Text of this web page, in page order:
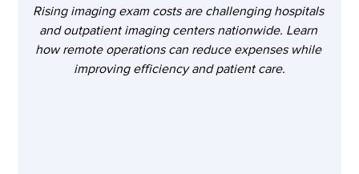
Rising imaging exam costs are challenging hospitals
and outpatient imaging centers nationwide. Learn
how remote operations can reduce expenses while
improving efficiency and patient care.